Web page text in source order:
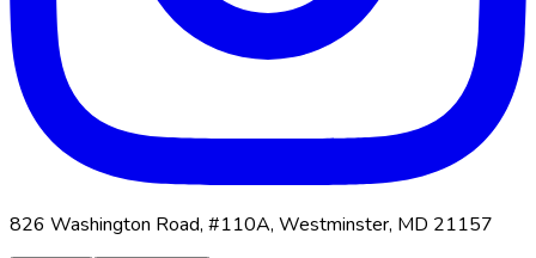
826 Washington Road, #110A, Westminster, MD 21157